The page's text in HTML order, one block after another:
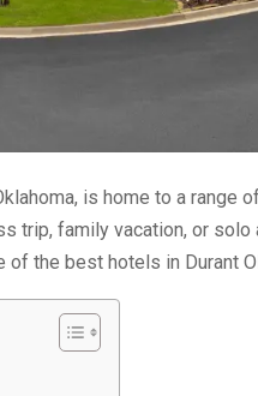
is home to a
trip, family vacation, or
the best hotels in Durant